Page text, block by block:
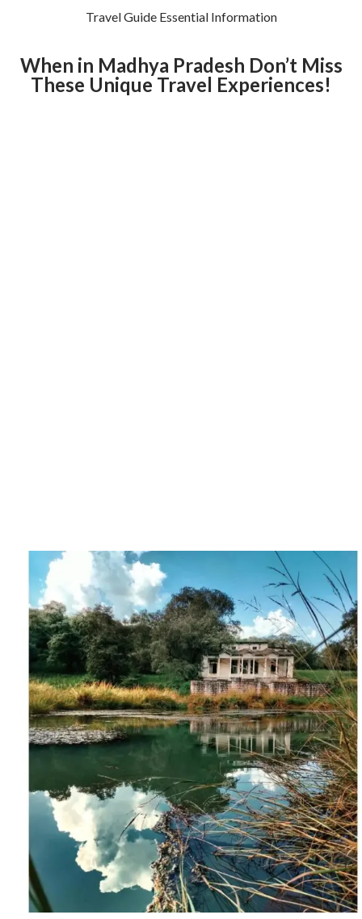
Travel Guide Essential Information
When in Madhya Pradesh Don’t Miss
These Unique Travel Experiences!